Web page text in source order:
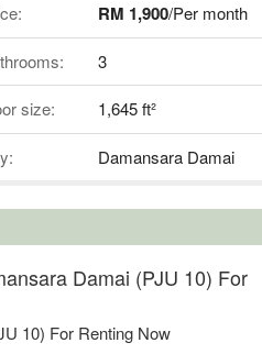
RM 1,900/Per month
3
size: 1,645 ft²
Damansara Damai
Damai (PJU 10) For
10) For Renting Now